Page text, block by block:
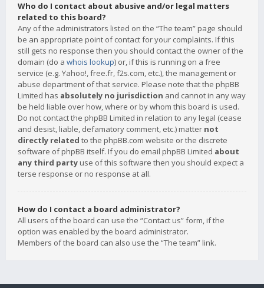
Who do I contact about abusive and/or legal matters
related to this board?
Any of the administrators listed on the “The team” page should
be an appropriate point of contact for your complaints. If this
still gets no response then you should contact the owner of the
domain (do a whois lookup) or, if this is running on a free
service (e.g. Yahoo!, free.fr, f2s.com, etc.), the management or
abuse department of that service. Please note that the phpBB
Limited has absolutely no jurisdiction and cannot in any way
be held liable over how, where or by whom this board is used.
Do not contact the phpBB Limited in relation to any legal (cease
and desist, liable, defamatory comment, etc.) matter not
directly related to the phpBB.com website or the discrete
software of phpBB itself. If you do email phpBB Limited about
any third party use of this software then you should expect a
terse response or no response at all.
How do I contact a board administrator?
All users of the board can use the “Contact us” form, if the
option was enabled by the board administrator.
Members of the board can also use the “The team” link.